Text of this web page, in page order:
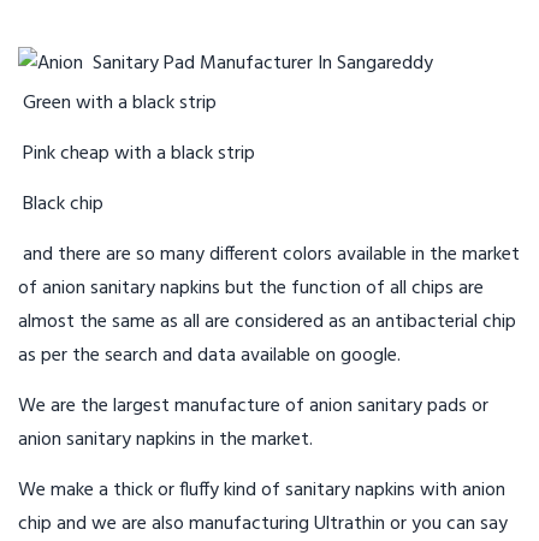
Green with a black strip
Pink cheap with a black strip
Black chip
and there are so many different colors available in the market
of anion sanitary napkins but the function of all chips are
almost the same as all are considered as an antibacterial chip
as per the search and data available on google.
We are the largest manufacture of anion sanitary pads or
anion sanitary napkins in the market.
We make a thick or fluffy kind of sanitary napkins with anion
chip and we are also manufacturing Ultrathin or you can say